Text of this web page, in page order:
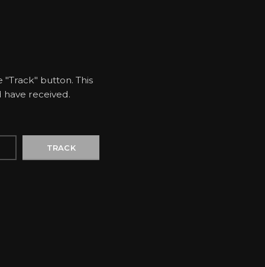
button. This
received.
TRACK